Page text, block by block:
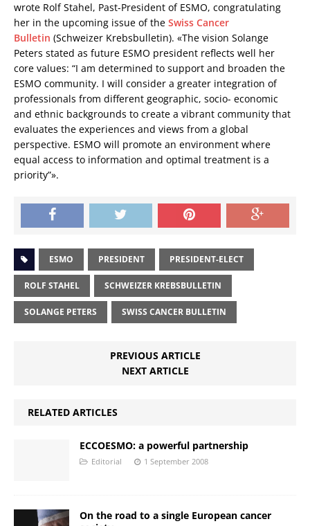
wrote Rolf Stahel, Past-President of ESMO, congratulating
her in the upcoming issue of the Swiss Cancer
Bulletin (Schweizer Krebsbulletin). «The vision Solange
Peters stated as future ESMO president reflects well her
core values: “I am determined to support and broaden the
ESMO community. I will consider a greater integration of
professionals from different geographic, socio- economic
and ethnic backgrounds to create a vibrant community that
evaluates the experiences and views from a global
perspective. ESMO will promote an environment where
equal access to information and optimal treatment is a
priority”».
ESMO PRESIDENT PRESIDENT-ELECT
ROLF STAHEL SCHWEIZER KREBSBULLETIN
SOLANGE PETERS SWISS CANCER BULLETIN
PREVIOUS ARTICLE
NEXT ARTICLE
RELATED ARTICLES
ECCOESMO: a powerful partnership
Editorial 1 September 2008
On the road to a single European cancer